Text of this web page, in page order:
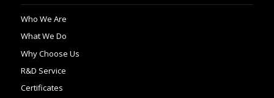
Who We Are
What We Do
Why Choose Us
R&D Service
Certificates